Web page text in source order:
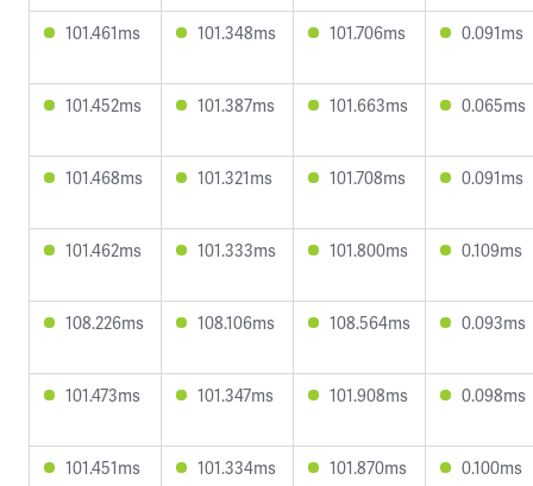
101.461ms 101.348ms 101.706ms 0.091ms
101.452ms 101.387ms 101.663ms 0.065ms
101.468ms 101.321ms 101.708ms 0.091ms
101.462ms 101.333ms 101.800ms 0.109ms
108.226ms 108.106ms 108.564ms 0.093ms
101.473ms 101.347ms 101.908ms 0.098ms
101.451ms 101.334ms 101.870ms 0.100ms